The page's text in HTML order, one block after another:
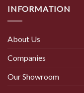
INFORMATION
About Us
Companies
Our Showroom